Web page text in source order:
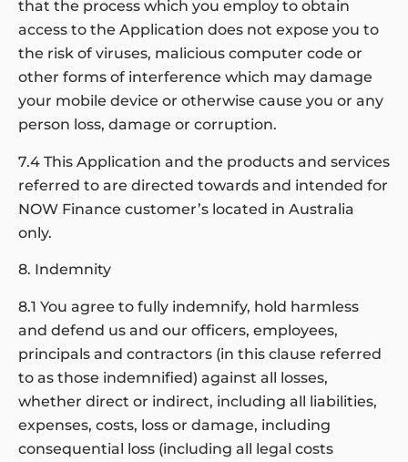
that the process which you employ to obtain
access to the Application does not expose you to
the risk of viruses, malicious computer code or
other forms of interference which may damage
your mobile device or otherwise cause you or any
person loss, damage or corruption.
7.4 This Application and the products and services
referred to are directed towards and intended for
NOW Finance customer’s located in Australia
only.
8. Indemnity
8.1 You agree to fully indemnify, hold harmless
and defend us and our officers, employees,
principals and contractors (in this clause referred
to as those indemnified) against all losses,
whether direct or indirect, including all liabilities,
expenses, costs, loss or damage, including
consequential loss (including all legal costs